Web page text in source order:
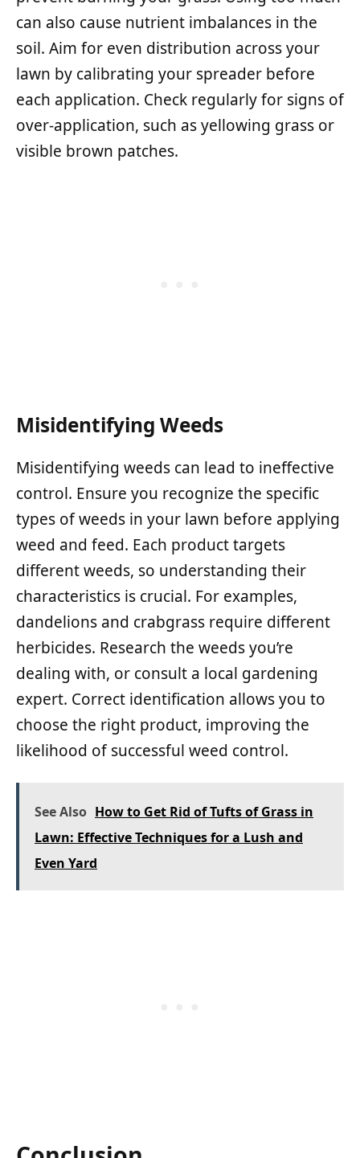
can also cause nutrient imbalances in the
soil. Aim for even distribution across your
lawn by calibrating your spreader before
each application. Check regularly for signs of
over-application, such as yellowing grass or
visible brown patches.
Misidentifying Weeds
Misidentifying weeds can lead to ineffective
control. Ensure you recognize the specific
types of weeds in your lawn before applying
weed and feed. Each product targets
different weeds, so understanding their
characteristics is crucial. For examples,
dandelions and crabgrass require different
herbicides. Research the weeds you’re
dealing with, or consult a local gardening
expert. Correct identification allows you to
choose the right product, improving the
likelihood of successful weed control.
See Also How to Get Rid of Tufts of Grass in
Lawn: Effective Techniques for a Lush and
Even Yard